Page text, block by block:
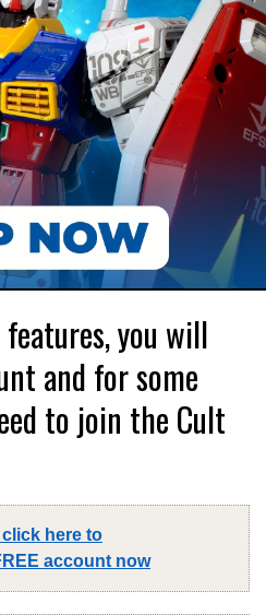
you will
and for some
to join the Cult
here to
account now